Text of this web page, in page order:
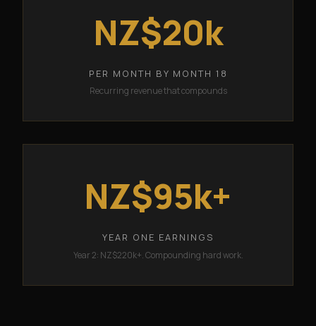
NZ$20k
PER MONTH BY MONTH 18
Recurring revenue that compounds
NZ$95k+
YEAR ONE EARNINGS
Year 2: NZ$220k+. Compounding hard work.